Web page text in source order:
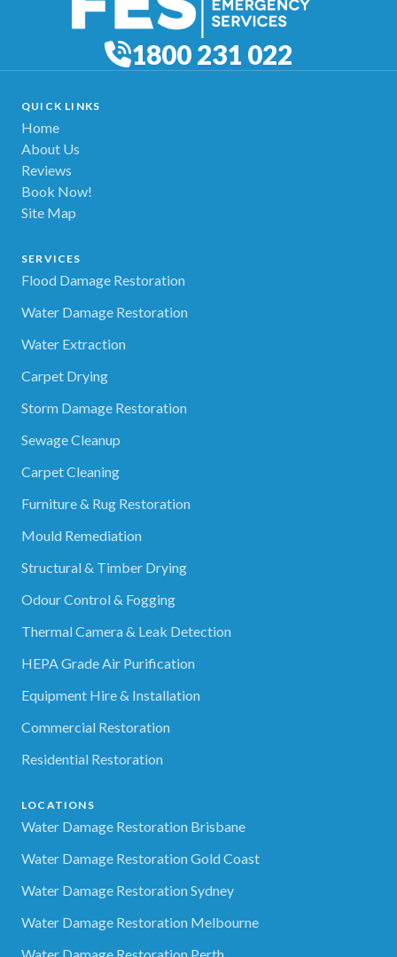
1800 231 022
QUICK LINKS
Home
About Us
Reviews
Book Now!
Site Map
SERVICES
Flood Damage Restoration
Water Damage Restoration
Water Extraction
Carpet Drying
Storm Damage Restoration
Sewage Cleanup
Carpet Cleaning
Furniture & Rug Restoration
Mould Remediation
Structural & Timber Drying
Odour Control & Fogging
Thermal Camera & Leak Detection
HEPA Grade Air Purification
Equipment Hire & Installation
Commercial Restoration
Residential Restoration
LOCATIONS
Water Damage Restoration Brisbane
Water Damage Restoration Gold Coast
Water Damage Restoration Sydney
Water Damage Restoration Melbourne